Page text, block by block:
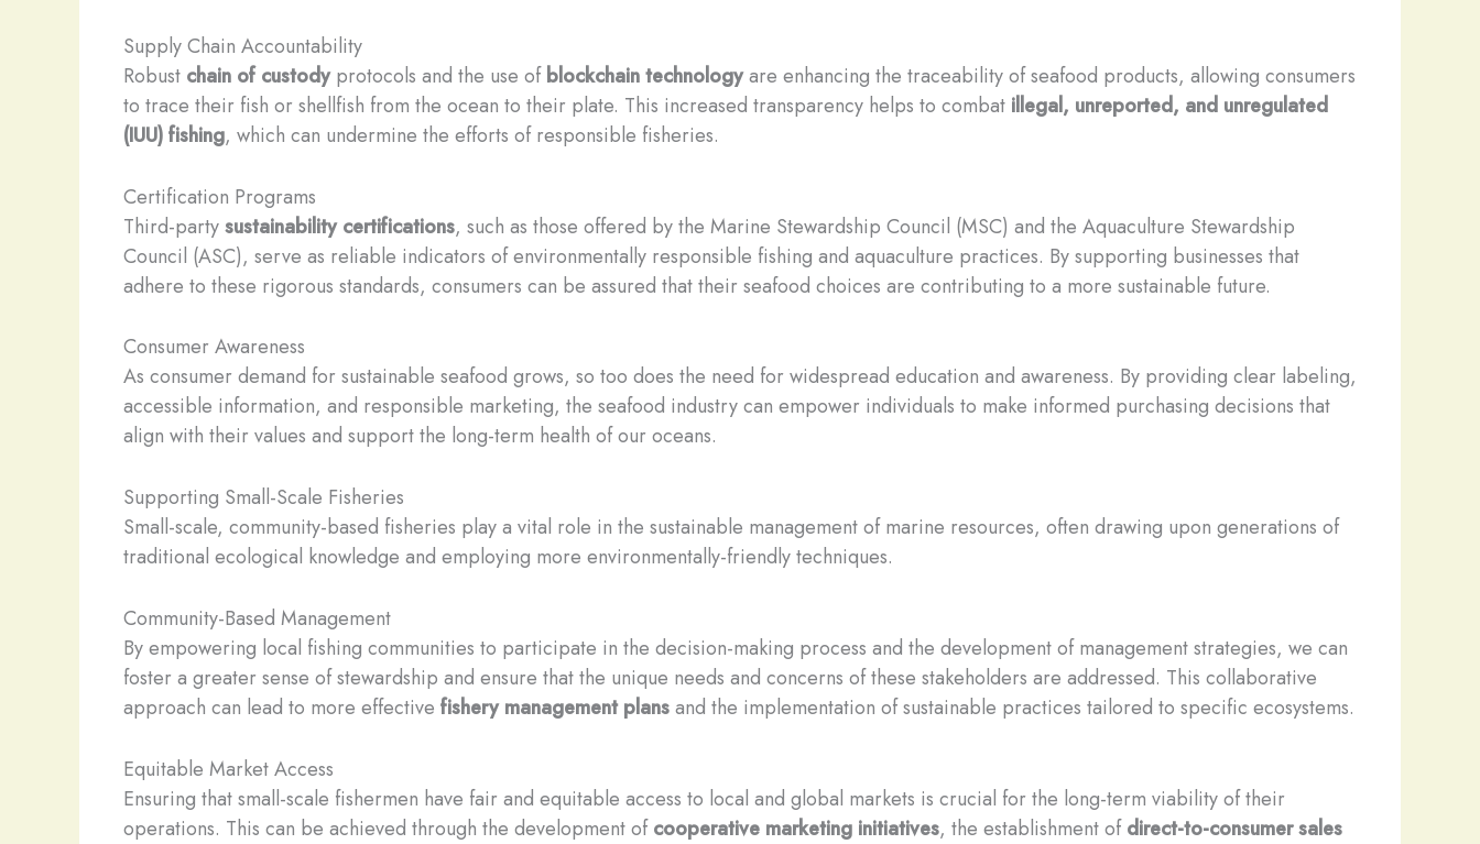
Supply Chain Accountability
Robust chain of custodyprotocols and the use ofblockchain technologyare enhancing the traceability of seafood products, allowing consumers
to trace their fish or shellfish from the ocean to their plate. This increased transparency helps to combat illegal, unreported, and unregulated
(IUU) fishing, which can undermine the efforts of responsible fisheries.
Certification Programs
Third-partysustainability certifications, such as those offered by the Marine Stewardship Council (MSC) and the Aquaculture Stewardship
Council (ASC), serve as reliable indicators of environmentally responsible fishing and aquaculture practices. By supporting businesses that
adhere to these rigorous standards, consumers can be assured that their seafood choices are contributing to a more sustainable future.
Consumer Awareness
As consumer demand for sustainable seafood grows, so too does the need for widespread education and awareness. By providing clear labeling,
accessible information, and responsible marketing, the seafood industry can empower individuals to make informed purchasing decisions that
align with their values and support the long-term health of our oceans.
Supporting Small-Scale Fisheries
Small-scale, community-based fisheries play a vital role in the sustainable management of marine resources, often drawing upon generations of
traditional ecological knowledge and employing more environmentally-friendly techniques.
Community-Based Management
By empowering local fishing communities to participate in the decision-making process and the development of management strategies, we can
foster a greater sense of stewardship and ensure that the unique needs and concerns of these stakeholders are addressed. This collaborative
approach can lead to more effective fishery management plansand the implementation of sustainable practices tailored to specific ecosystems.
Equitable Market Access
Ensuring that small-scale fishermen have fair and equitable access to local and global markets is crucial for the long-term viability of their
operations. This can be achieved through the development ofcooperative marketing initiatives, the establishment ofdirect-to-consumer sales